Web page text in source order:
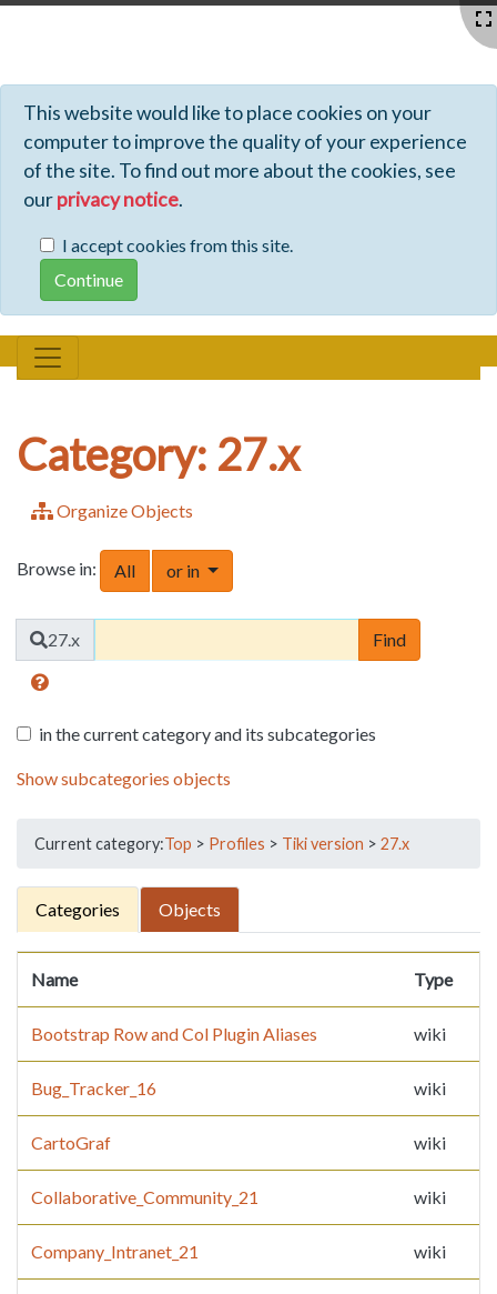
This website would like to place cookies on your
computer to improve the quality of your experience
of the site. To find out more about the cookies, see
ourprivacy notice.
I accept cookies from this site.
Category: 27.x
Organize Objects
Browse in: All or in Toggle Dropdown
Find 27.x
in the current category and its subcategories
Show subcategories objects
Current category:Top > Profiles > Tiki version > 27.x
Categories Objects
Name Type
Bootstrap Row and Col Plugin Aliases wiki
Bug_Tracker_16 wiki
CartoGraf wiki
Collaborative_Community_21 wiki
Company_Intranet_21 wiki
Profiles - Tiki Wiki CMS Groupware